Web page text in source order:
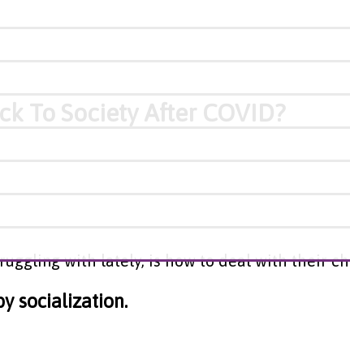
To Society After COVID?
with lately, is how to deal with their
socialization.